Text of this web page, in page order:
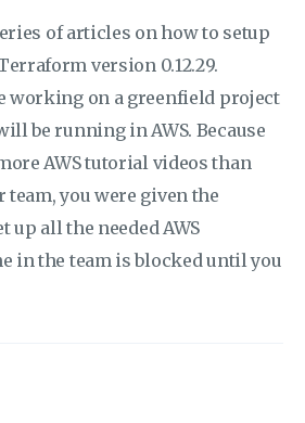
of articles on how to setup
version 0.12.29.
working on a greenfield project
be running in AWS. Because
AWS tutorial videos than
team, you were given the
all the needed AWS
in the team is blocked until you